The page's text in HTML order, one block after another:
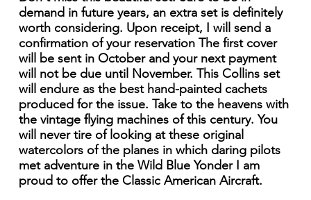
demand in future years, an extra set is definitely
worth considering. Upon receipt, I will send a
confirmation of your reservation The first cover
will be sent in October and your next payment
will not be due until November. This Collins set
will endure as the best hand-painted cachets
produced for the issue. Take to the heavens with
the vintage flying machines of this century. You
will never tire of looking at these original
watercolors of the planes in which daring pilots
met adventure in the Wild Blue Yonder I am
proud to offer the Classic American Aircraft.